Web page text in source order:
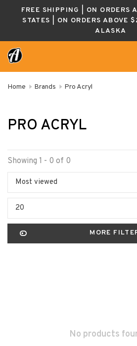
FREE SHIPPING | ON ORDERS
STATES | ON ORDERS ABOVE
ALASKA
Home Brands Pro Acryl
PRO ACRYL
Showing 1 - 0 of 0
Most viewed
20
MORE
No products